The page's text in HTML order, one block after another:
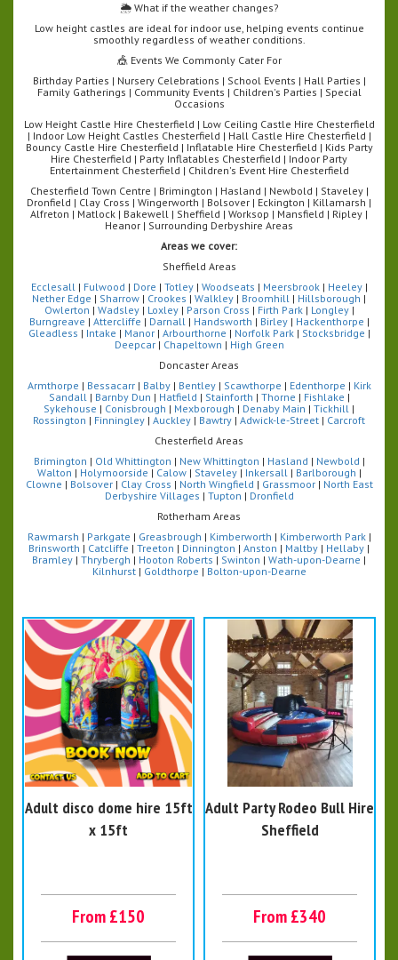
🌦️ What if the weather changes?
Low height castles are ideal for indoor use, helping events continue
smoothly regardless of weather conditions.
🎪 Events We Commonly Cater For
Birthday Parties | Nursery Celebrations | School Events | Hall Parties |
Family Gatherings | Community Events | Children's Parties | Special
Occasions
Low Height Castle Hire Chesterfield | Low Ceiling Castle Hire Chesterfield
| Indoor Low Height Castles Chesterfield | Hall Castle Hire Chesterfield |
Bouncy Castle Hire Chesterfield | Inflatable Hire Chesterfield | Kids Party
Hire Chesterfield | Party Inflatables Chesterfield | Indoor Party
Entertainment Chesterfield | Children's Event Hire Chesterfield
Chesterfield Town Centre | Brimington | Hasland | Newbold | Staveley |
Dronfield | Clay Cross | Wingerworth | Bolsover | Eckington | Killamarsh |
Alfreton | Matlock | Bakewell | Sheffield | Worksop | Mansfield | Ripley |
Heanor | Surrounding Derbyshire Areas
Areas we cover:
Sheffield Areas
Ecclesall| Fulwood | Dore | Totley| Woodseats | Meersbrook| Heeley|
Nether Edge | Sharrow | Crookes | Walkley | Broomhill | Hillsborough |
Owlerton | Wadsley| Loxley| Parson Cross | Firth Park| Longley|
Burngreave | Attercliffe | Darnall| Handsworth | Birley| Hackenthorpe |
Gleadless | Intake | Manor| Arbourthorne | Norfolk Park| Stocksbridge |
Deepcar| Chapeltown | High Green
Doncaster Areas
Armthorpe | Bessacarr| Balby| Bentley| Scawthorpe | Edenthorpe | Kirk
Sandall| Barnby Dun | Hatfield | Stainforth | Thorne | Fishlake |
Sykehouse | Conisbrough | Mexborough | Denaby Main | Tickhill |
Rossington | Finningley | Auckley | Bawtry | Adwick-le-Street | Carcroft
Chesterfield Areas
Brimington | Old Whittington | New Whittington | Hasland | Newbold |
Walton | Holymoorside | Calow| Staveley| Inkersall| Barlborough |
Clowne | Bolsover| Clay Cross | North Wingfield | Grassmoor| North East
Derbyshire Villages | Tupton | Dronfield
Rotherham Areas
Rawmarsh | Parkgate | Greasbrough | Kimberworth | Kimberworth Park|
Brinsworth | Catcliffe | Treeton | Dinnington | Anston | Maltby | Hellaby |
Bramley | Thrybergh | Hooton Roberts | Swinton | Wath-upon-Dearne |
Kilnhurst| Goldthorpe | Bolton-upon-Dearne
Adult disco dome hire 15ft
x 15ft
From £150
Adult Party Rodeo Bull Hire
Sheffield
From £340